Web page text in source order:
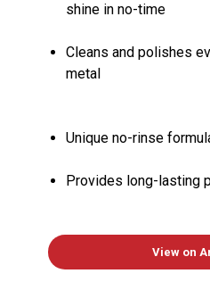
shine in no-time
Cleans and polishes
metal
Unique no-rinse
Provides long-lasting
View on